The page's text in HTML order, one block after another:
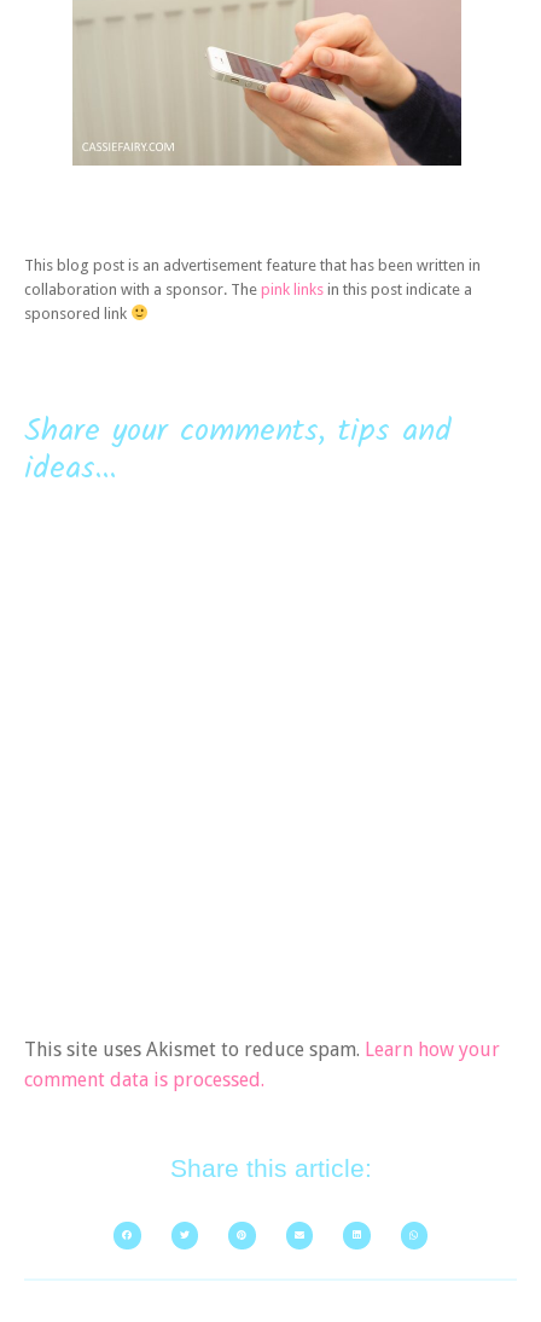
This blog post is an advertisement feature that has been written in
collaboration with a sponsor. The pink links in this post indicate a
sponsored link
Share your comments, tips and
ideas...
This site uses Akismet to reduce spam. Learn how your
comment data is processed.
Share this article: